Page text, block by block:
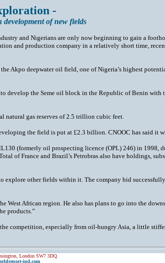
-
of new fields
and Nigerians are only now beginning to gain a
and production company in a relatively short time,
deepwater oil field, one of Nigeria’s highest
the Seme oil block in the Republic of Benin with
natural gas reserves of 2.5 trillion cubic feet.
the field is put at £2.3 billion. CNOOC has said it
(formerly oil prospecting licence (OPL) 246) in 1998,
of France and Brazil’s Petrobras also have holdings,
explore other fields within it. The company bid
West African region. He also has plans to go into the
products.”
competition, especially from oil-hungry Asia, a little
London SW7 3DQ.
ind.com